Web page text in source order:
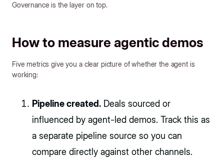
Governance is the layer on top.
How to measure agentic demos
Five metrics give you a clear picture of whether the agent is
working:
Pipeline created. Deals sourced or
influenced by agent-led demos. Track this as
a separate pipeline source so you can
compare directly against other channels.